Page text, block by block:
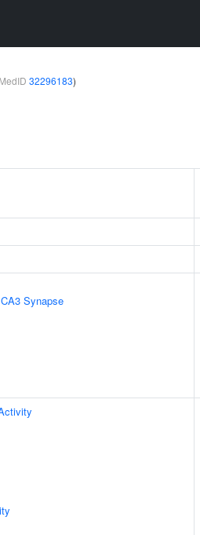
32296183)
Synapse